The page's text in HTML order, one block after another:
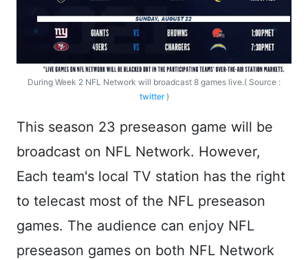
During Week 2 NFL Network will broadcast 8 games live.( Source :
twitter)
This season 23 preseason game will be
broadcast on NFL Network. However,
Each team's local TV station has the right
to telecast most of the NFL preseason
games. The audience can enjoy NFL
preseason games on both NFL Network